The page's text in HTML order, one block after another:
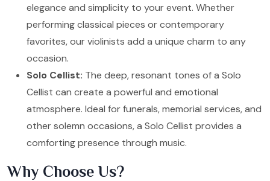
elegance and simplicity to your event. Whether
performing classical pieces or contemporary
favorites, our violinists add a unique charm to any
occasion.
Solo Cellist: The deep, resonant tones of a Solo
Cellist can create a powerful and emotional
atmosphere. Ideal for funerals, memorial services, and
other solemn occasions, a Solo Cellist provides a
comforting presence through music.
Why Choose Us?